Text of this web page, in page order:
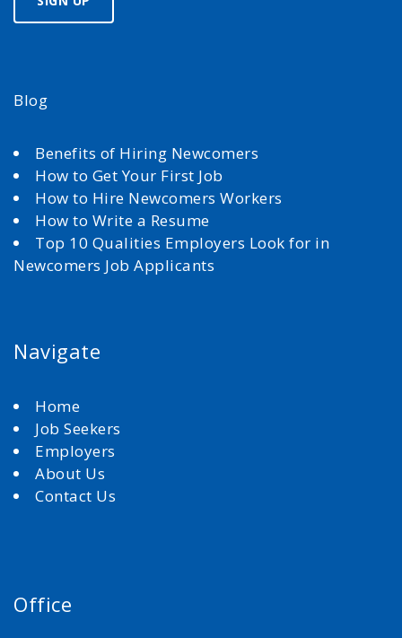
Blog
Benefits of Hiring Newcomers
How to Get Your First Job
How to Hire Newcomers Workers
How to Write a Resume
Top 10 Qualities Employers Look for in
Newcomers Job Applicants
Navigate
Home
Job Seekers
Employers
About Us
Contact Us
Office